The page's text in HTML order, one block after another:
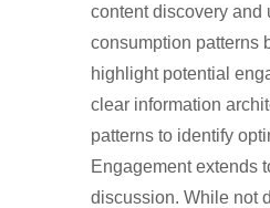
content discovery and
consumption patterns
highlight potential
clear information
patterns to identify
Engagement extends
discussion. While not